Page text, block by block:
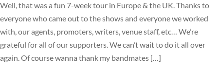
Well, that was a fun 7-week tour in Europe & the UK. Thanks to
everyone who came out to the shows and everyone we worked
with, our agents, promoters, writers, venue staff, etc… We’re
grateful for all of our supporters. We can’t wait to do it all over
again. Of course wanna thank my bandmates […]